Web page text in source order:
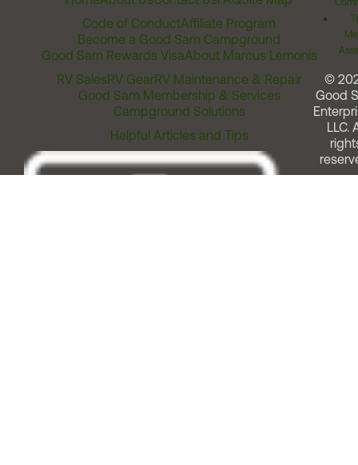
Code of ConductAffiliate Program
Become a Good Sam Campground
Good Sam Rewards VisaAbout Marcus Lemonis
RV SalesRV GearRV Maintenance & Repair
Good Sam Membership & Services
Campground Solutions
Helpful Articles and Tips
©
Good
LLC.